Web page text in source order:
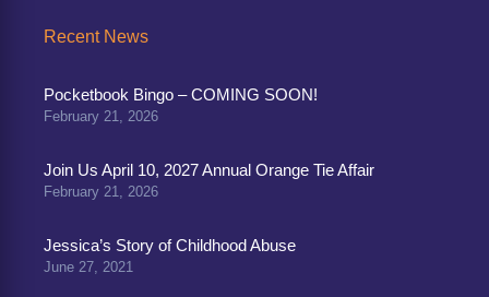
Recent News
Pocketbook Bingo – COMING SOON!
February 21, 2026
Join Us April 10, 2027 Annual Orange Tie Affair
February 21, 2026
Jessica’s Story of Childhood Abuse
June 27, 2021